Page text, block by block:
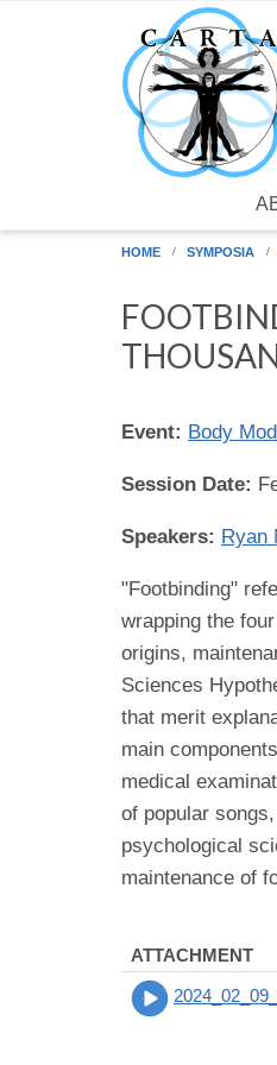
Skip to main content
HOME SYMPOSIA
Event: Body
Session Date:
Speakers: Ryan
"Footbinding"
wrapping the
origins,
Sciences
that merit
main
medical
of popular
psychological
maintenance of
ATTACHMENT